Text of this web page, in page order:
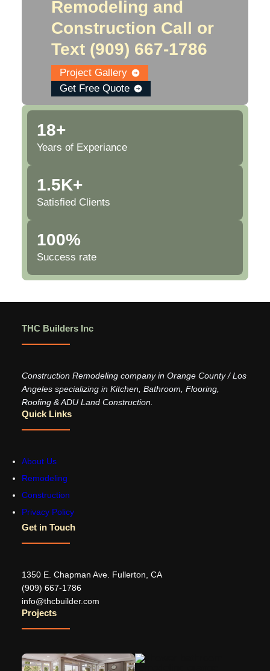
Remodeling and
Construction Call or
Text ‪‪(909) 667-1786‬
Project Gallery
Get Free Quote
18+
Years of Experiance
1.5K+
Satisfied Clients
100%
Success rate
THC Builders Inc
Construction Remodeling company in Orange County / Los
Angeles specializing in Kitchen, Bathroom, Flooring,
Roofing & ADU Land Construction.
Quick Links
About Us
Remodeling
Construction
Privacy Policy
Get in Touch
1350 E. Chapman Ave. Fullerton, CA
‪(909) 667-1786‬
info@thcbuilder.com
Projects